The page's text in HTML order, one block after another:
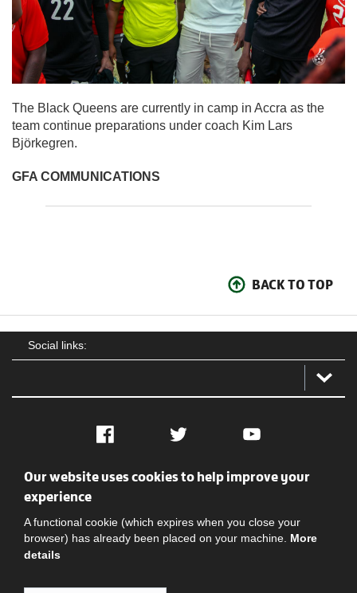
The Black Queens are currently in camp in Accra as the
team continue preparations under coach Kim Lars
Björkegren.
GFA COMMUNICATIONS
BACK TO TOP
Social links:
Facebook Twitter YouTube
Social
Our website uses cookies to help improve your
experience
A functional cookie (which expires when you close your
browser) has already been placed on your machine. More
details